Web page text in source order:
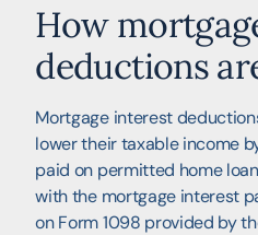
How
deductions
Mortgage interest
lower their taxable income
paid on permitted home
with the mortgage interest
on Form 1098 provided by